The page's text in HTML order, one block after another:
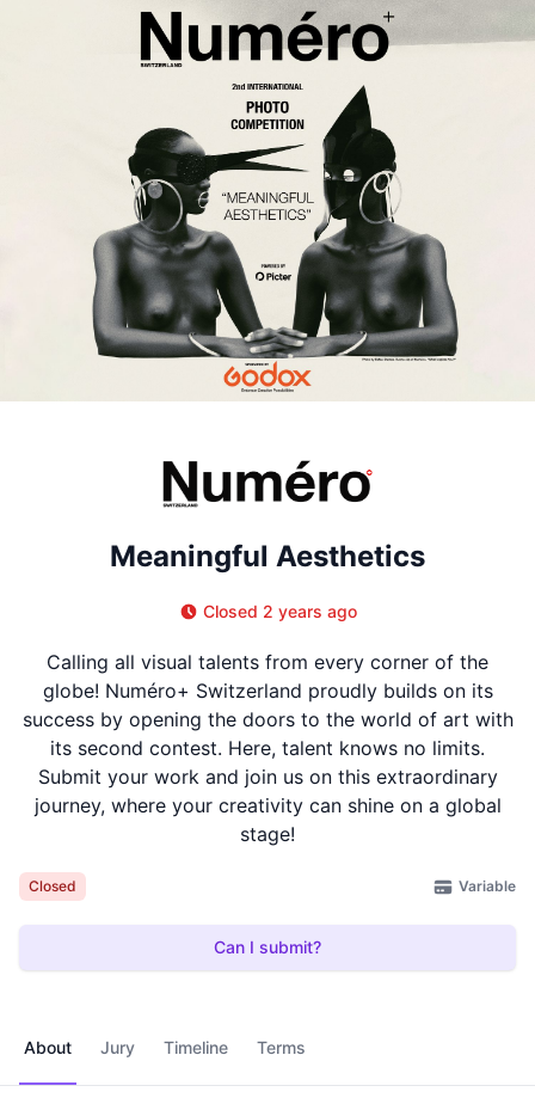
Meaningful Aesthetics
Closed 2 years ago
Calling all visual talents from every corner of the
globe! Numéro+ Switzerland proudly builds on its
success by opening the doors to the world of art with
its second contest. Here, talent knows no limits.
Submit your work and join us on this extraordinary
journey, where your creativity can shine on a global
stage!
Closed Variable
Can I submit?
About Jury Timeline Terms